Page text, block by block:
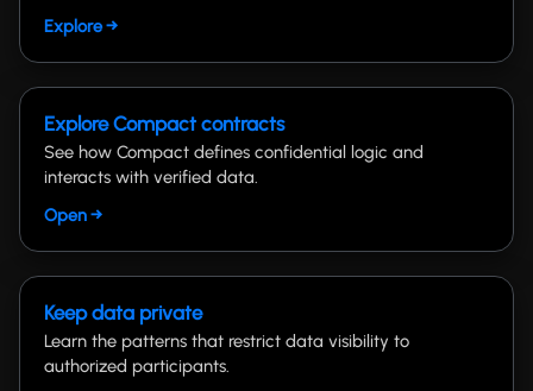
Explore →
Explore Compact contracts
See how Compact defines confidential logic and
interacts with verified data.
Open →
Keep data private
Learn the patterns that restrict data visibility to
authorized participants.